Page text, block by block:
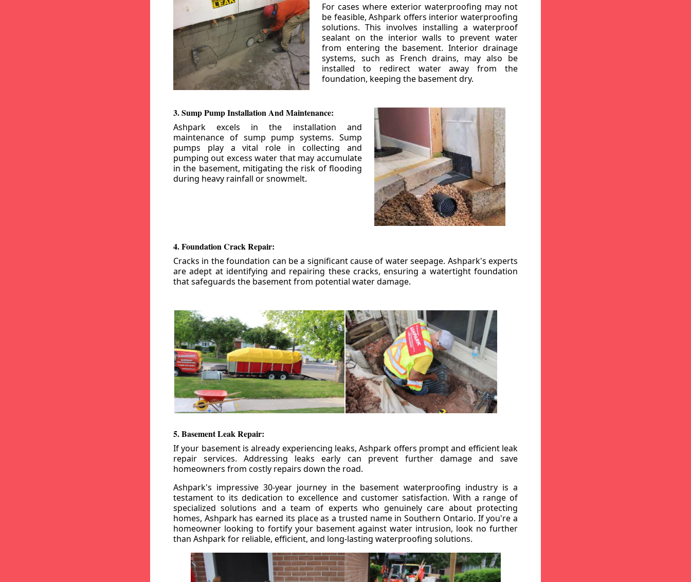
For cases where exterior waterproofing may not
be feasible, Ashpark offers interior waterproofing
solutions. This involves installing a waterproof
sealant on the interior walls to prevent water
from entering the basement. Interior drainage
systems, such as French drains, may also be
installed to redirect water away from the
foundation, keeping the basement dry.
3. Sump Pump Installation And Maintenance:
Ashpark excels in the installation and
maintenance of sump pump systems. Sump
pumps play a vital role in collecting and
pumping out excess water that may accumulate
in the basement, mitigating the risk of flooding
during heavy rainfall or snowmelt.
4. Foundation Crack Repair:
Cracks in the foundation can be a significant cause of water seepage. Ashpark's experts
are adept at identifying and repairing these cracks, ensuring a watertight foundation
that safeguards the basement from potential water damage.
5. Basement Leak Repair:
If your basement is already experiencing leaks, Ashpark offers prompt and efficient leak
repair services. Addressing leaks early can prevent further damage and save
homeowners from costly repairs down the road.
Ashpark's impressive 30-year journey in the basement waterproofing industry is a
testament to its dedication to excellence and customer satisfaction. With a range of
specialized solutions and a team of experts who genuinely care about protecting
homes, Ashpark has earned its place as a trusted name in Southern Ontario. If you're a
homeowner looking to fortify your basement against water intrusion, look no further
than Ashpark for reliable, efficient, and long-lasting waterproofing solutions.